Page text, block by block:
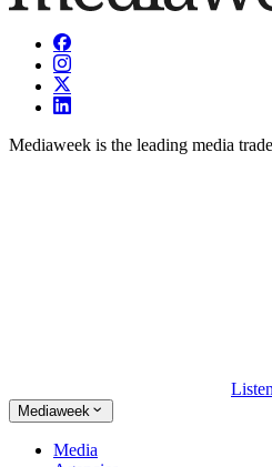
Mediaweek is the leading media
Mediaweek
Media